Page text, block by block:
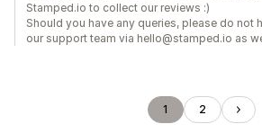
Stamped.io to collect our reviews :)
Should you have any queries, please do not
our support team via hello@stamped.io as
1 2